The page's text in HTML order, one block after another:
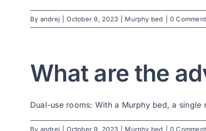
By andrej October 9, 2023 Murphy bed 0
What are the
Dual-use rooms: With a Murphy bed, a single
By andrej October 9, 2023 Murphy bed 0